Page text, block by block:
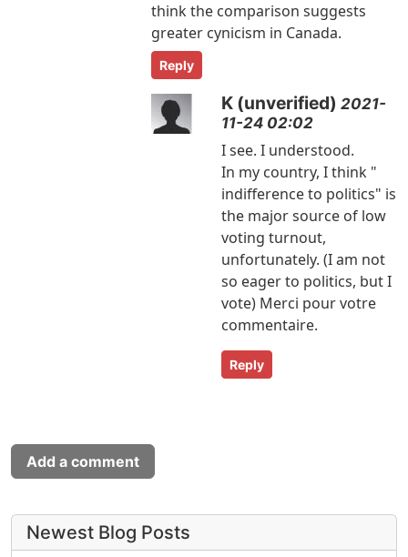
think the comparison suggests
greater cynicism in Canada.
Reply
K (unverified) 2021-
11-24 02:02
I see. I understood.
In my country, I think "
indifference to politics" is
the major source of low
voting turnout,
unfortunately. (I am not
so eager to politics, but I
vote) Merci pour votre
commentaire.
Reply
Add a comment
More content and functionality (left
Newest Blog Posts